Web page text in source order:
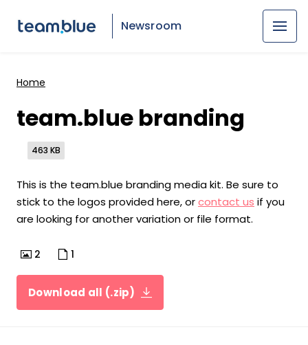
Newsroom
Home
team.blue branding
463 KB
This is the team.blue branding media kit. Be sure to
stick to the logos provided here, orcontact us if you
are looking for another variation or file format.
2 1
Download all (.zip)